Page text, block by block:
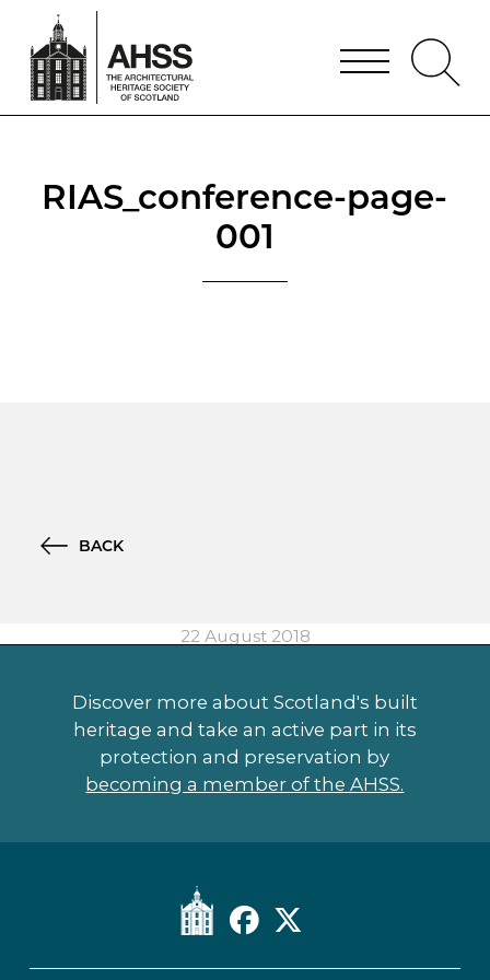
RIAS_conference-page-
001
BACK
22 August 2018
Discover more about Scotland's built
heritage and take an active part in its
protection and preservation by
becoming a member of the AHSS.